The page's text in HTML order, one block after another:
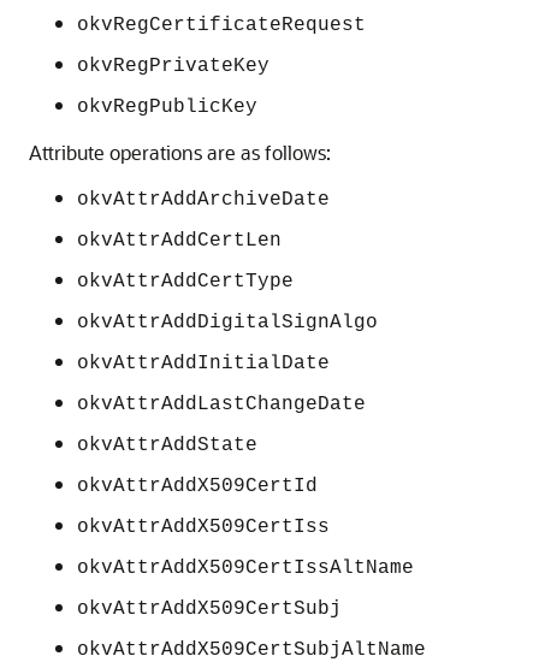
okvRegCertificateRequest
okvRegPrivateKey
okvRegPublicKey
Attribute operations are as follows:
okvAttrAddArchiveDate
okvAttrAddCertLen
okvAttrAddCertType
okvAttrAddDigitalSignAlgo
okvAttrAddInitialDate
okvAttrAddLastChangeDate
okvAttrAddState
okvAttrAddX509CertId
okvAttrAddX509CertIss
okvAttrAddX509CertIssAltName
okvAttrAddX509CertSubj
okvAttrAddX509CertSubjAltName